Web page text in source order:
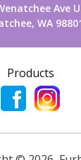
Ave
WA
Products